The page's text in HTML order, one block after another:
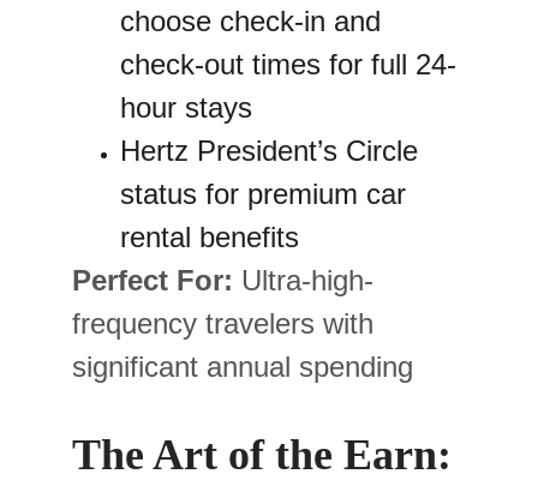
choose check-in and
check-out times for full 24-
hour stays
Hertz President’s Circle
status for premium car
rental benefits
Perfect For: Ultra-high-
frequency travelers with
significant annual spending
The Art of the Earn: